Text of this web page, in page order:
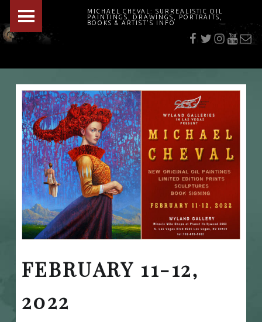
MICHAEL CHEVAL: SURREALISTIC OIL
PAINTINGS, DRAWINGS, PORTRAITS,
BOOKS & ARTIST'S INFO
"Cheval's works are so ethereal and his world so strange that it requires a keen eye to note the allusion." Daily News August 17, 2003
E-
FEBRUARY 11-12,
2022